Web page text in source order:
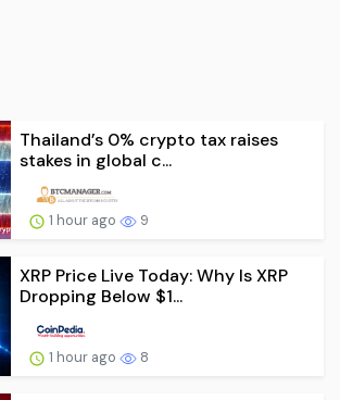
Thailand’s 0% crypto tax raises
stakes in global c...
1 hour ago 9
XRP Price Live Today: Why Is XRP
Dropping Below $1...
1 hour ago 8